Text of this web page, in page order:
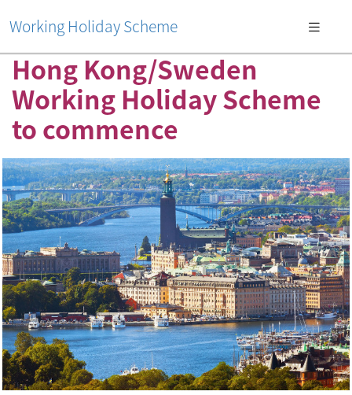
Working Holiday Scheme
Hong Kong/Sweden
Working Holiday Scheme
to commence